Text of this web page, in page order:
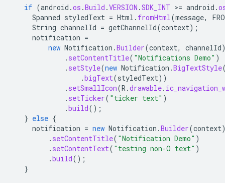
if (android .os .Build .VERSION .SDK_INT >= android .
Spanned styledText = Html . fromHtml(message,
String channelId = getChannelId(context);
notification =
new Notification .Builder(context, channelId
. setContentTitle( "Notifications Demo" )
. setStyle(new Notification .BigTextStyle
.bigText(styledText))
. setSmallIcon(R .drawable.
. setTicker( "ticker text" )
.build();
} else {
notification = new Notification .Builder(context
. setContentTitle( "Notification Demo" )
. setContentText( "testing non-O text" )
.build();
}